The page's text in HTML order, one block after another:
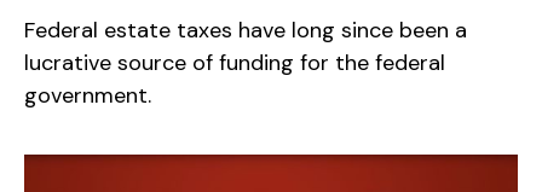
Federal estate taxes have long since been a
lucrative source of funding for the federal
government.